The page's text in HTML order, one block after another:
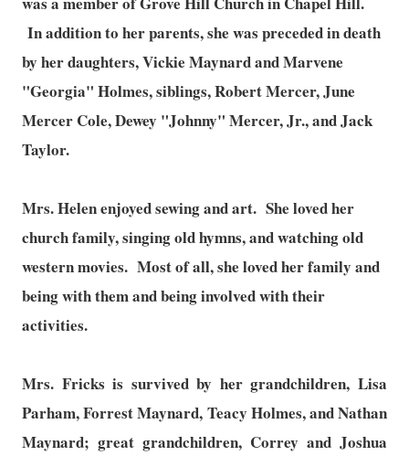
In addition to her parents, she was preceded in death
by her daughters, Vickie Maynard and Marvene
"Georgia" Holmes, siblings, Robert Mercer, June
Mercer Cole, Dewey "Johnny" Mercer, Jr., and Jack
Taylor.
Mrs. Helen enjoyed sewing and art. She loved her
church family, singing old hymns, and watching old
western movies. Most of all, she loved her family and
being with them and being involved with their
activities.
Mrs. Fricks is survived by her grandchildren, Lisa
Parham, Forrest Maynard, Teacy Holmes, and Nathan
Maynard; great grandchildren, Correy and Joshua